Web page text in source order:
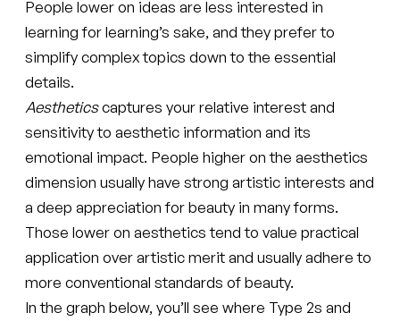
People lower on ideas are less interested in
learning for learning’s sake, and they prefer to
simplify complex topics down to the essential
details.
Aestheticscaptures your relative interest and
sensitivity to aesthetic information and its
emotional impact. People higher on the aesthetics
dimension usually have strong artistic interests and
a deep appreciation for beauty in many forms.
Those lower on aesthetics tend to value practical
application over artistic merit and usually adhere to
more conventional standards of beauty.
In the graph below, you’ll see where Type 2s and